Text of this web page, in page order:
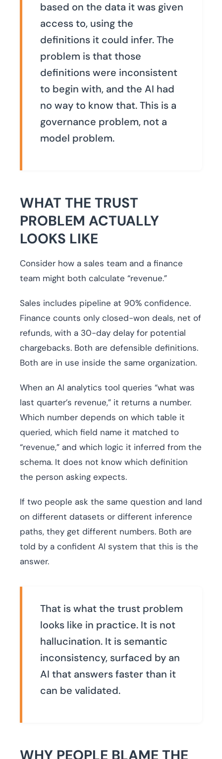
based on the data it was given
access to, using the
definitions it could infer. The
problem is that those
definitions were inconsistent
to begin with, and the AI had
no way to know that. This is a
governance problem, not a
model problem.
WHAT THE TRUST
PROBLEM ACTUALLY
LOOKS LIKE
Consider how a sales team and a finance
team might both calculate “revenue.”
Sales includes pipeline at 90% confidence.
Finance counts only closed-won deals, net of
refunds, with a 30-day delay for potential
chargebacks. Both are defensible definitions.
Both are in use inside the same organization.
When an AI analytics tool queries “what was
last quarter’s revenue,” it returns a number.
Which number depends on which table it
queried, which field name it matched to
“revenue,” and which logic it inferred from the
schema. It does not know which definition
the person asking expects.
If two people ask the same question and land
on different datasets or different inference
paths, they get different numbers. Both are
told by a confident AI system that this is the
answer.
That is what the trust problem
looks like in practice. It is not
hallucination. It is semantic
inconsistency, surfaced by an
AI that answers faster than it
can be validated.